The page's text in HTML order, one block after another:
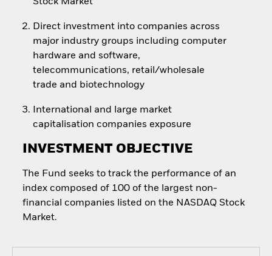
Direct investment into companies across
major industry groups including computer
hardware and software,
telecommunications, retail/wholesale
trade and biotechnology
International and large market
capitalisation companies exposure
INVESTMENT OBJECTIVE
The Fund seeks to track the performance of an
index composed of 100 of the largest non-
financial companies listed on the NASDAQ Stock
Market.